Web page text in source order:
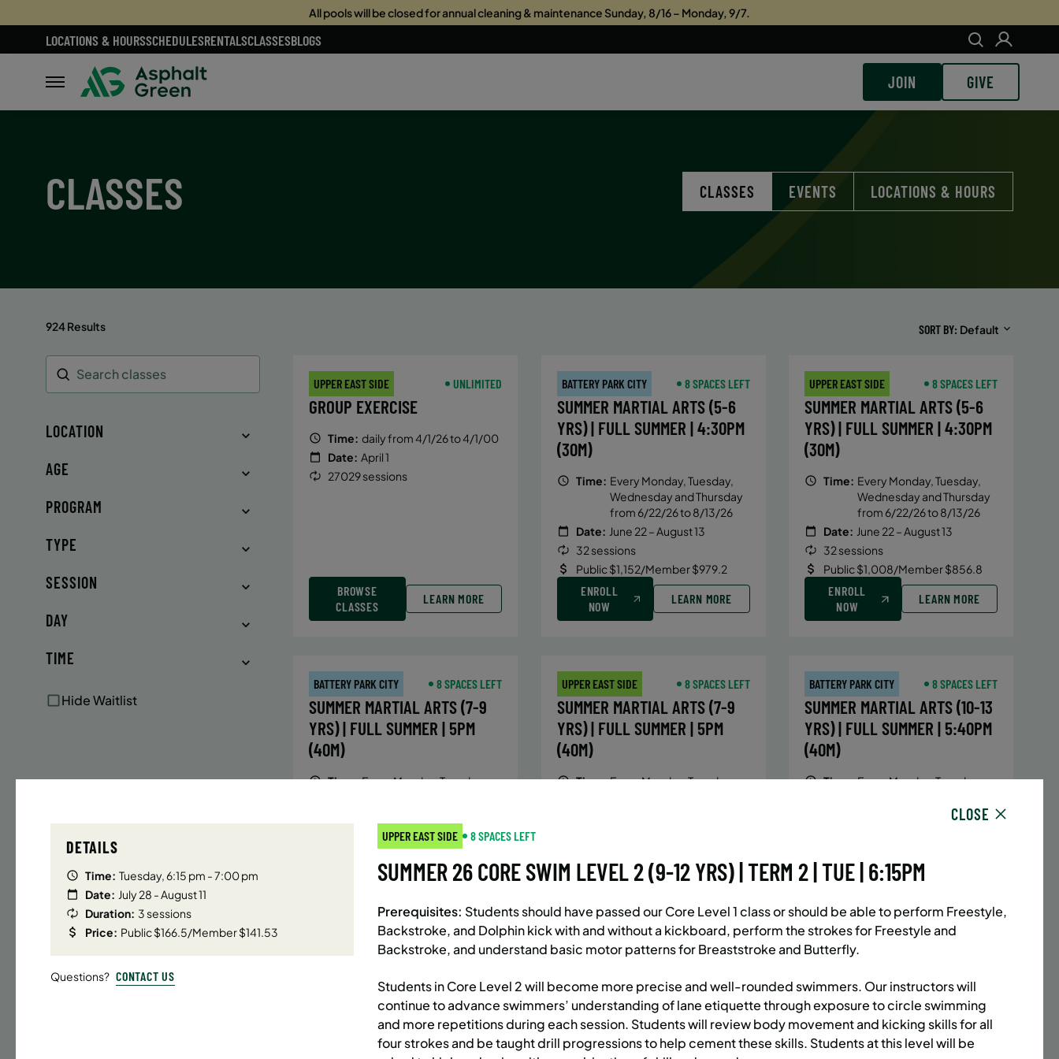
All pools will be closed for annual cleaning & maintenance Sunday, 8/16 – Monday, 9/7.
LOCATIONS & HOURSSCHEDULESRENTALSCLASSESBLOGS
JOIN GIVE
CLASSES CLASSES EVENTS LOCATIONS & HOURS
924 Results SORT BY Default
Search
LOCATION
AGE
PROGRAM
TYPE
SESSION
DAY
TIME
Hide Waitlist
UPPER EAST SIDE UNLIMITED
GROUP EXERCISE
Time: daily from 4/1/26 to 4/1/00
Date: April 1
27029 sessions
BROWSE
CLASSES
LEARN MORE
BATTERY PARK CITY 8 SPACES LEFT
SUMMER MARTIAL ARTS (5-6
YRS) | FULL SUMMER | 4:30PM
(30M)
Time: Every Monday, Tuesday,
Wednesday and Thursday
from 6/22/26 to 8/13/26
Date: June 22 – August 13
32 sessions
Public $1,152/Member $979.2
ENROLL
NOW
LEARN MORE
UPPER EAST SIDE 8 SPACES LEFT
SUMMER MARTIAL ARTS (5-6
YRS) | FULL SUMMER | 4:30PM
(30M)
Time: Every Monday, Tuesday,
Wednesday and Thursday
from 6/22/26 to 8/13/26
Date: June 22 – August 13
32 sessions
Public $1,008/Member $856.8
ENROLL
NOW
LEARN MORE
BATTERY PARK CITY 8 SPACES LEFT
SUMMER MARTIAL ARTS (7-9
YRS) | FULL SUMMER | 5PM
(40M)
Time: Every Monday, Tuesday,
June 22 – August 13
32 sessions
Public $1,472/Member $1,251.2
UPPER EAST SIDE 8 SPACES LEFT
SUMMER MARTIAL ARTS (7-9
YRS) | FULL SUMMER | 5PM
(40M)
Time: Every Monday, Tuesday,
Public $1,288/Member $1,094.8
NOW
BATTERY PARK CITY 8 SPACES LEFT
SUMMER MARTIAL ARTS (10-13
YRS) | FULL SUMMER | 5:40PM
(40M)
Time: Every Monday, Tuesday,
from 6/22/26 to 8/13/26
Public $1,472/Member $1,251.2
NOW
UPPER EAST SIDE 7 SPACES LEFT
SUMMER MARTIAL ARTS (10-13
YRS) | FULL SUMMER | 5:40PM
BATTERY PARK CITY 8 SPACES LEFT
SUMMER MARTIAL ARTS (14-18
YRS) | FULL SUMMER | 6:20PM
(40M)
UPPER EAST SIDE 8 SPACES LEFT
SUMMER MARTIAL ARTS (14-18
YRS) | FULL SUMMER | 6:20PM
(40M)
CLOSE
DETAILS
Time: Tuesday, 6:15 pm - 7:00 pm
Date: July 28 - August 11
Duration: 3 sessions
Price: Public $166.5/Member $141.53
Questions? CONTACT US
UPPER EAST SIDE 8 SPACES LEFT
SUMMER 26 CORE SWIM LEVEL 2 (9-12 YRS) | TERM 2 | TUE | 6:15PM
Prerequisites: Students should have passed our Core Level 1 class or should be able to perform Freestyle,
Backstroke, and Dolphin kick with and without a kickboard, perform the strokes for Freestyle and
Backstroke, and understand basic motor patterns for Breaststroke and Butterfly.
Students in Core Level 2 will become more precise and well-rounded swimmers. Our instructors will
continue to advance swimmers’ understanding of lane etiquette through exposure to circle swimming
and more repetitions during each session. Students will review body movement and kicking skills for all
four strokes and be taught drill progressions to help cement these skills. Students at this level will be